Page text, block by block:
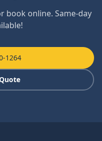
book online. Same-day
1264